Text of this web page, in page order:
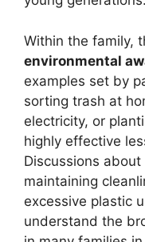
Within the family,
environmental
examples set by
sorting trash at
electricity, or
highly effective
Discussions
maintaining
excessive plastic
understand the